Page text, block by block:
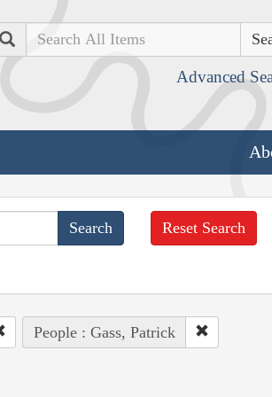
Search
Advanced
Reset Search
People : Gass, Patrick